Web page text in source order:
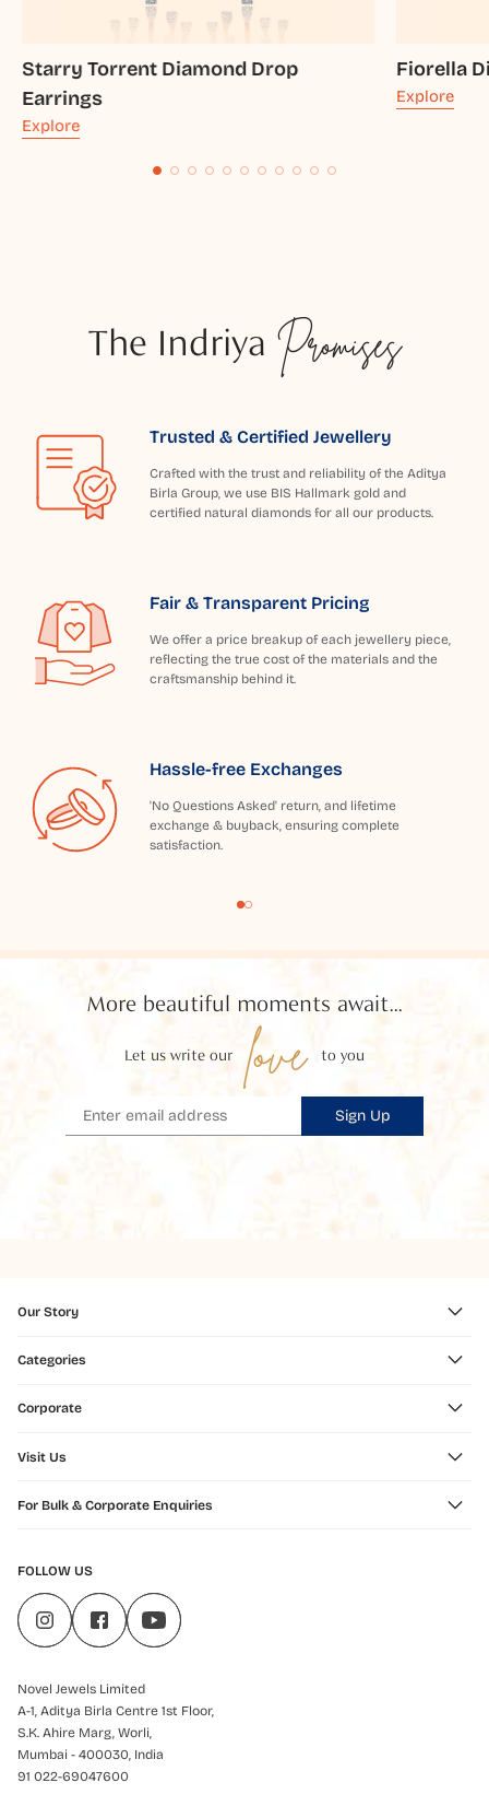
Starry Torrent Diamond Drop
Earrings
Explore
Fiorella
Explore
The Indriya Promises
Trusted & Certified Jewellery
Crafted with the trust and reliability of the Aditya
Birla Group, we use BIS Hallmark gold and
certified natural diamonds for all our products.
Fair & Transparent Pricing
We offer a price breakup of each jewellery piece,
reflecting the true cost of the materials and the
craftsmanship behind it.
Hassle-free Exchanges
'No Questions Asked' return, and lifetime
exchange & buyback, ensuring complete
satisfaction.
More beautiful moments await...
Let us write our love to you
Sign Up
Our Story
Categories
Corporate
Visit Us
For Bulk & Corporate Enquiries
FOLLOW US
Novel Jewels Limited
A-1, Aditya Birla Centre 1st Floor,
S.K. Ahire Marg, Worli,
Mumbai - 400030, India
91 022-69047600